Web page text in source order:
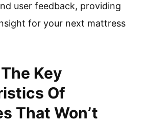
user feedback, providing
for your next mattress
Key
Of
That Won’t